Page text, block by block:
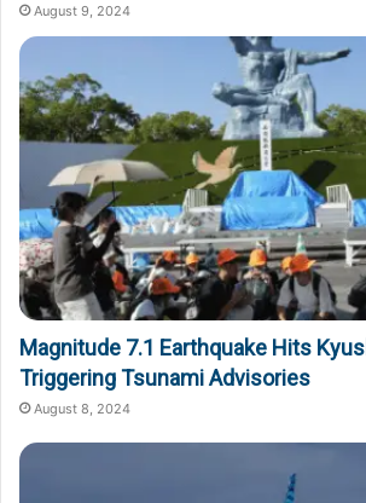
August 9, 2024
Magnitude 7.1 Earthquake Hits
Triggering Tsunami Advisories
August 8, 2024